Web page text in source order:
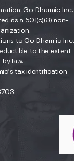
Go Dharmic Inc.
as a 501(c)(3) non-
to Go Dharmic Inc.
to the extent
by law.
tax identification